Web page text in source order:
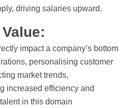
driving salaries upward.
impact a company’s bottom
personalising customer
market trends,
increased efficiency and
in this domain